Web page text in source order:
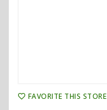
FAVORITE THIS STORE